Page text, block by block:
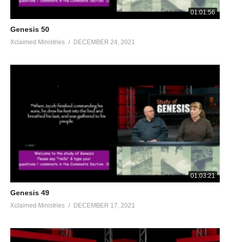
01:01:56
Genesis 50
Xclaimed Ministries DECEMBER 24, 2021
01:03:21
Genesis 49
Xclaimed Ministries DECEMBER 17, 2021